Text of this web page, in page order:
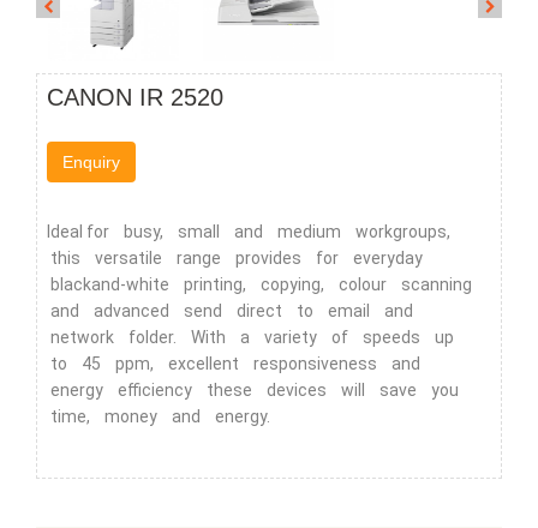
CANON IR 2520
Enquiry
Ideal for busy, small and medium workgroups,
this versatile range provides for everyday
blackand-white printing, copying, colour scanning
and advanced send direct to email and
network folder. With a variety of speeds up
to 45 ppm, excellent responsiveness and
energy efficiency these devices will save you
time, money and energy.